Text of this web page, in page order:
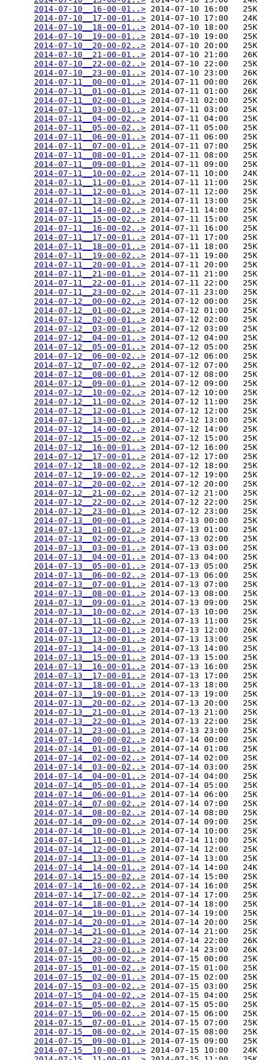
2014-07-10__16-00-01..> 2014-07-10 16:00   25K
2014-07-10__17-00-01..> 2014-07-10 17:00   24K
2014-07-10__18-00-01..> 2014-07-10 18:00   25K
2014-07-10__19-00-01..> 2014-07-10 19:00   25K
2014-07-10__20-00-02..> 2014-07-10 20:00   25K
2014-07-10__21-00-01..> 2014-07-10 21:00   26K
2014-07-10__22-00-02..> 2014-07-10 22:00   25K
2014-07-10__23-00-01..> 2014-07-10 23:00   26K
2014-07-11__00-00-01..> 2014-07-11 00:00   26K
2014-07-11__01-00-01..> 2014-07-11 01:00   26K
2014-07-11__02-00-01..> 2014-07-11 02:00   25K
2014-07-11__03-00-01..> 2014-07-11 03:00   25K
2014-07-11__04-00-02..> 2014-07-11 04:00   25K
2014-07-11__05-00-02..> 2014-07-11 05:00   25K
2014-07-11__06-00-01..> 2014-07-11 06:00   25K
2014-07-11__07-00-01..> 2014-07-11 07:00   25K
2014-07-11__08-00-01..> 2014-07-11 08:00   25K
2014-07-11__09-00-01..> 2014-07-11 09:00   25K
2014-07-11__10-00-02..> 2014-07-11 10:00   24K
2014-07-11__11-00-01..> 2014-07-11 11:00   25K
2014-07-11__12-00-01..> 2014-07-11 12:00   25K
2014-07-11__13-00-02..> 2014-07-11 13:00   25K
2014-07-11__14-00-02..> 2014-07-11 14:00   25K
2014-07-11__15-00-02..> 2014-07-11 15:00   25K
2014-07-11__16-00-02..> 2014-07-11 16:00   25K
2014-07-11__17-00-01..> 2014-07-11 17:00   25K
2014-07-11__18-00-01..> 2014-07-11 18:00   25K
2014-07-11__19-00-02..> 2014-07-11 19:00   25K
2014-07-11__20-00-01..> 2014-07-11 20:00   25K
2014-07-11__21-00-01..> 2014-07-11 21:00   25K
2014-07-11__22-00-01..> 2014-07-11 22:00   25K
2014-07-11__23-00-02..> 2014-07-11 23:00   25K
2014-07-12__00-00-02..> 2014-07-12 00:00   25K
2014-07-12__01-00-02..> 2014-07-12 01:00   25K
2014-07-12__02-00-01..> 2014-07-12 02:00   25K
2014-07-12__03-00-01..> 2014-07-12 03:00   25K
2014-07-12__04-00-01..> 2014-07-12 04:00   25K
2014-07-12__05-00-01..> 2014-07-12 05:00   25K
2014-07-12__06-00-02..> 2014-07-12 06:00   25K
2014-07-12__07-00-02..> 2014-07-12 07:00   25K
2014-07-12__08-00-01..> 2014-07-12 08:00   25K
2014-07-12__09-00-01..> 2014-07-12 09:00   25K
2014-07-12__10-00-02..> 2014-07-12 10:00   25K
2014-07-12__11-00-02..> 2014-07-12 11:00   25K
2014-07-12__12-00-01..> 2014-07-12 12:00   25K
2014-07-12__13-00-01..> 2014-07-12 13:00   25K
2014-07-12__14-00-02..> 2014-07-12 14:00   25K
2014-07-12__15-00-02..> 2014-07-12 15:00   25K
2014-07-12__16-00-01..> 2014-07-12 16:00   25K
2014-07-12__17-00-01..> 2014-07-12 17:00   25K
2014-07-12__18-00-02..> 2014-07-12 18:00   25K
2014-07-12__19-00-02..> 2014-07-12 19:00   25K
2014-07-12__20-00-02..> 2014-07-12 20:00   25K
2014-07-12__21-00-02..> 2014-07-12 21:00   25K
2014-07-12__22-00-02..> 2014-07-12 22:00   25K
2014-07-12__23-00-01..> 2014-07-12 23:00   25K
2014-07-13__00-00-01..> 2014-07-13 00:00   25K
2014-07-13__01-00-02..> 2014-07-13 01:00   25K
2014-07-13__02-00-01..> 2014-07-13 02:00   25K
2014-07-13__03-00-01..> 2014-07-13 03:00   25K
2014-07-13__04-00-01..> 2014-07-13 04:00   25K
2014-07-13__05-00-01..> 2014-07-13 05:00   25K
2014-07-13__06-00-02..> 2014-07-13 06:00   25K
2014-07-13__07-00-01..> 2014-07-13 07:00   25K
2014-07-13__08-00-01..> 2014-07-13 08:00   25K
2014-07-13__09-00-01..> 2014-07-13 09:00   25K
2014-07-13__10-00-02..> 2014-07-13 10:00   25K
2014-07-13__11-00-02..> 2014-07-13 11:00   25K
2014-07-13__12-00-01..> 2014-07-13 12:00   26K
2014-07-13__13-00-01..> 2014-07-13 13:00   25K
2014-07-13__14-00-01..> 2014-07-13 14:00   25K
2014-07-13__15-00-01..> 2014-07-13 15:00   25K
2014-07-13__16-00-01..> 2014-07-13 16:00   25K
2014-07-13__17-00-01..> 2014-07-13 17:00   25K
2014-07-13__18-00-01..> 2014-07-13 18:00   25K
2014-07-13__19-00-01..> 2014-07-13 19:00   25K
2014-07-13__20-00-02..> 2014-07-13 20:00   25K
2014-07-13__21-00-01..> 2014-07-13 21:00   25K
2014-07-13__22-00-01..> 2014-07-13 22:00   25K
2014-07-13__23-00-01..> 2014-07-13 23:00   25K
2014-07-14__00-00-02..> 2014-07-14 00:00   25K
2014-07-14__01-00-01..> 2014-07-14 01:00   25K
2014-07-14__02-00-02..> 2014-07-14 02:00   25K
2014-07-14__03-00-02..> 2014-07-14 03:00   25K
2014-07-14__04-00-01..> 2014-07-14 04:00   25K
2014-07-14__05-00-01..> 2014-07-14 05:00   25K
2014-07-14__06-00-01..> 2014-07-14 06:00   25K
2014-07-14__07-00-02..> 2014-07-14 07:00   25K
2014-07-14__08-00-02..> 2014-07-14 08:00   25K
2014-07-14__09-00-02..> 2014-07-14 09:00   25K
2014-07-14__10-00-01..> 2014-07-14 10:00   25K
2014-07-14__11-00-01..> 2014-07-14 11:00   25K
2014-07-14__12-00-01..> 2014-07-14 12:00   25K
2014-07-14__13-00-01..> 2014-07-14 13:00   25K
2014-07-14__14-00-01..> 2014-07-14 14:00   24K
2014-07-14__15-00-02..> 2014-07-14 15:00   25K
2014-07-14__16-00-02..> 2014-07-14 16:00   25K
2014-07-14__17-00-02..> 2014-07-14 17:00   25K
2014-07-14__18-00-01..> 2014-07-14 18:00   25K
2014-07-14__19-00-01..> 2014-07-14 19:00   25K
2014-07-14__20-00-01..> 2014-07-14 20:00   25K
2014-07-14__21-00-01..> 2014-07-14 21:00   25K
2014-07-14__22-00-01..> 2014-07-14 22:00   26K
2014-07-14__23-00-01..> 2014-07-14 23:00   26K
2014-07-15__00-00-02..> 2014-07-15 00:00   25K
2014-07-15__01-00-02..> 2014-07-15 01:00   25K
2014-07-15__02-00-01..> 2014-07-15 02:00   25K
2014-07-15__03-00-02..> 2014-07-15 03:00   25K
2014-07-15__04-00-02..> 2014-07-15 04:00   25K
2014-07-15__05-00-02..> 2014-07-15 05:00   25K
2014-07-15__06-00-02..> 2014-07-15 06:00   25K
2014-07-15__07-00-01..> 2014-07-15 07:00   25K
2014-07-15__08-00-02..> 2014-07-15 08:00   25K
2014-07-15__09-00-01..> 2014-07-15 09:00   25K
2014-07-15__10-00-01..> 2014-07-15 10:00   24K